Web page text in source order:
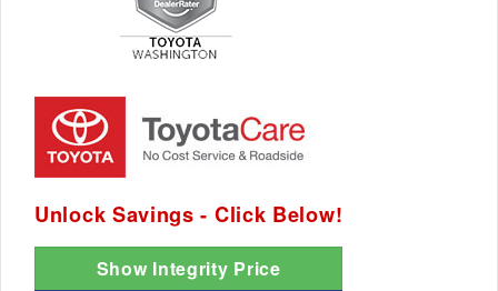
Unlock Savings - Click Below!
Show Integrity Price